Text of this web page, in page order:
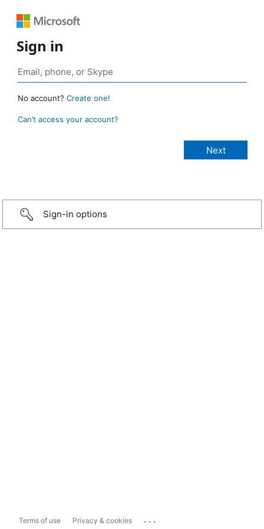
Sign in
No account? Create one!
Can’t access your account?
Sign-in options
Terms of use Privacy & cookies ...